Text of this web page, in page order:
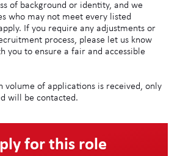
of background or identity, and we
who may not meet every listed
If you require any adjustments or
process, please let us know
you to ensure a fair and accessible
volume of applications is received, only
will be contacted.
for this role